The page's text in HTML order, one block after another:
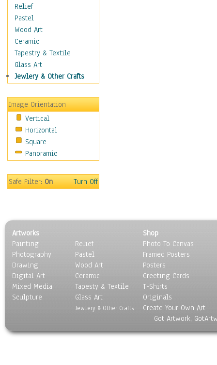
Family Life
Groups of People
Illustrated Figures
Men
Nudes
Occupations
Pin-Ups
Realistic Figures
Secondary Figures
Teenagers
Women
Hobbies
Holidays
Maps
People
Places
Religion & Spirituality
Scenic / Landscapes
Seasons
Sport
Transportation
Relief
Pastel
Wood Art
Ceramic
Tapestry & Textile
Glass Art
Jewlery & Other Crafts
Image Orientation
Vertical
Horizontal
Square
Panoramic
Safe Filter:On Turn Off
Artworks
Painting
Photography
Drawing
Digital Art
Mixed Media
Sculpture
Relief
Pastel
Wood Art
Ceramic
Tapesty & Textile
Glass Art
Jewlery & Other Crafts
Shop
Photo To Canvas
Framed Posters
Posters
Greeting Cards
T-Shirts
Originals
Create Your Own Art
Got Artwork,